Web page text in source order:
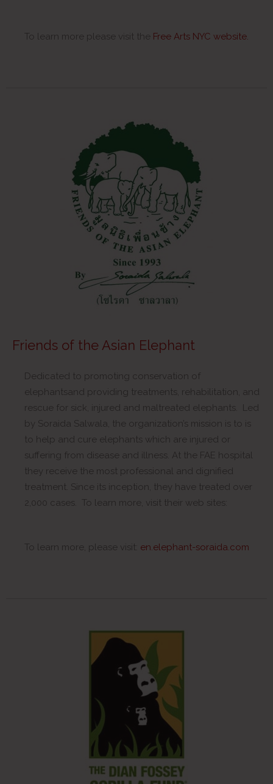
To learn more please visit the Free Arts NYC website.
Friends of the Asian Elephant
Dedicated to promoting conservation of
elephantsand providing treatments, rehabilitation, and
rescue for sick, injured and maltreated elephants. Led
by Soraida Salwala, the organization’s mission is to is
to help and cure elephants which are injured or
suffering from disease and illness. At the FAE hospital
they receive the most professional and dignified
treatment. Since its inception, they have treated over
2,000 cases. To learn more, visit their web sites:
To learn more, please visit: en.elephant-soraida.com